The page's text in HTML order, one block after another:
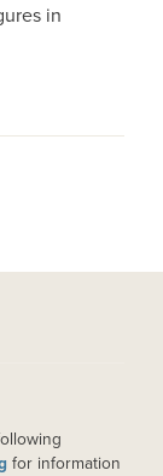
in
for information